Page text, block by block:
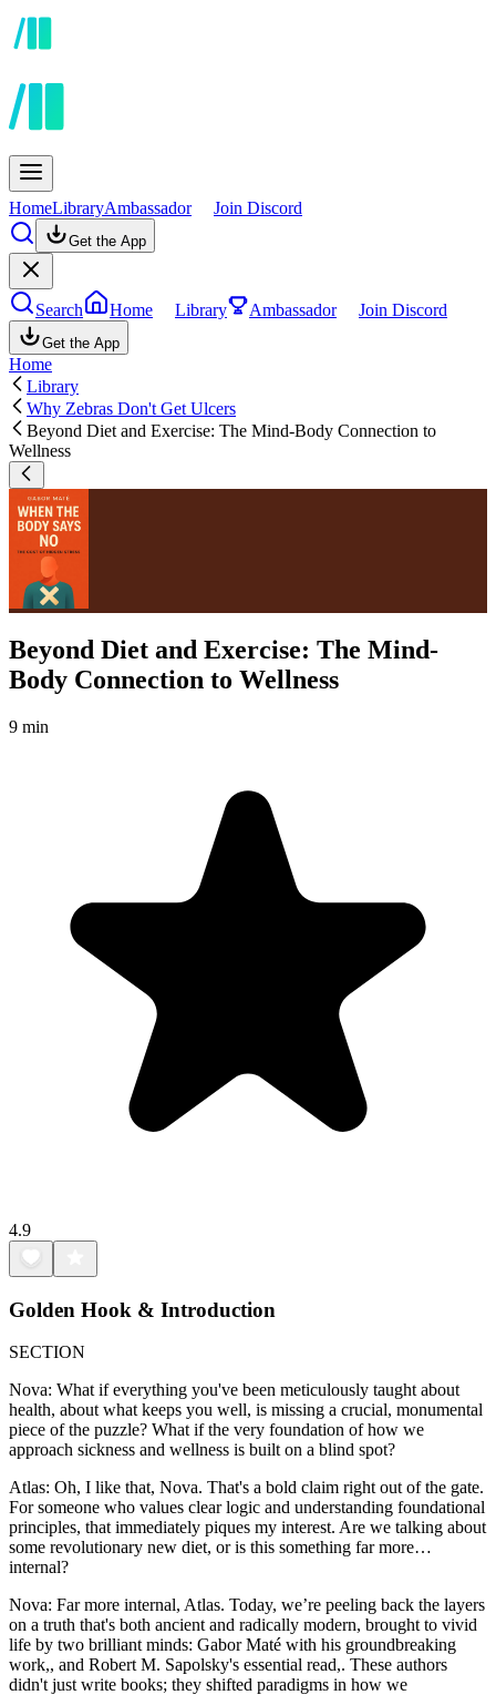
HomeLibraryAmbassador Join Discord
Get the App
Search Home Library Ambassador Join Discord
Get the App
Home
Library
Why Zebras Don't Get Ulcers
Beyond Diet and Exercise: The Mind-Body Connection to
Wellness
Beyond Diet and Exercise: The Mind-
Body Connection to Wellness
9 min
4.9
Golden Hook & Introduction
SECTION
Nova: What if everything you've been meticulously taught about
health, about what keeps you well, is missing a crucial, monumental
piece of the puzzle? What if the very foundation of how we
approach sickness and wellness is built on a blind spot?
Atlas: Oh, I like that, Nova. That's a bold claim right out of the gate.
For someone who values clear logic and understanding foundational
principles, that immediately piques my interest. Are we talking about
some revolutionary new diet, or is this something far more…
internal?
Nova: Far more internal, Atlas. Today, we’re peeling back the layers
on a truth that's both ancient and radically modern, brought to vivid
life by two brilliant minds: Gabor Maté with his groundbreaking
work,, and Robert M. Sapolsky's essential read,. These authors
didn't just write books; they shifted paradigms in how we